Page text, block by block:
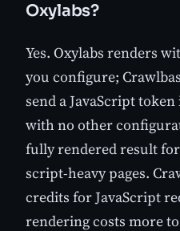
Oxylabs?
Yes. Oxylabs renders
you configure;
send a JavaScript
with no other
fully rendered result
script-heavy pages.
credits for JavaScript
rendering costs more